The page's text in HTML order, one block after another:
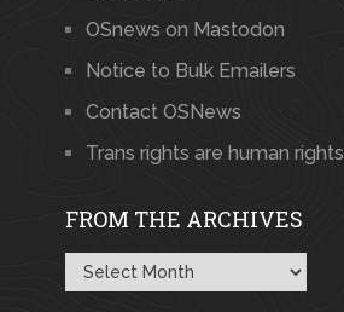
OSnews on Mastodon
Notice to Bulk Emailers
Contact OSNews
Trans rights are human rights
FROM THE ARCHIVES
From
the